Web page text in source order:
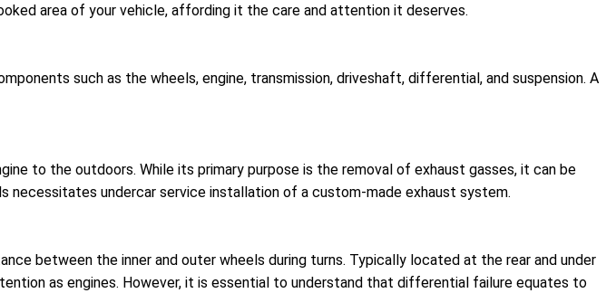
area of your vehicle, affording it the care and attention it deserves.
such as the wheels, engine, transmission, driveshaft, differential, and suspension. A
to the outdoors. While its primary purpose is the removal of exhaust gasses, it can be
necessitates undercar service installation of a custom-made exhaust system.
between the inner and outer wheels during turns. Typically located at the rear and under
as engines. However, it is essential to understand that differential failure equates to